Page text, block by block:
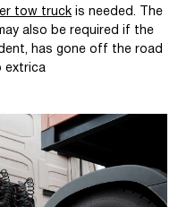
tow truck is needed. The
also be required if the
has gone off the road
extrica